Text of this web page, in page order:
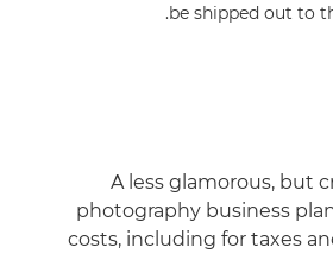
be shipped out to
A less glamorous, but
photography business
costs, including for taxes